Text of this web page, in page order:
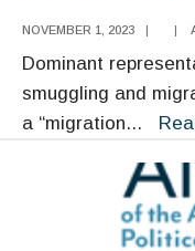
NOVEMBER 1, 2023 | |
Dominant
smuggling and
a “migration...